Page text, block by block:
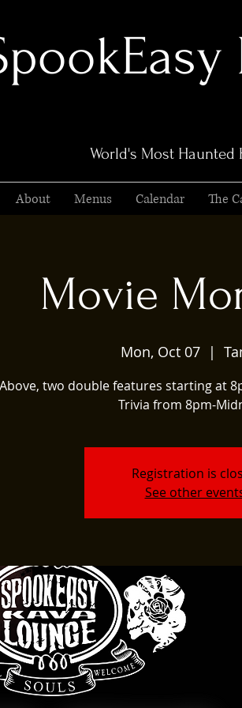
World's Most Haunted
About Menus Calendar The
Movie
Mon, Oct 07
  |
two double features starting at
Trivia from 8pm-
Registration is
See other